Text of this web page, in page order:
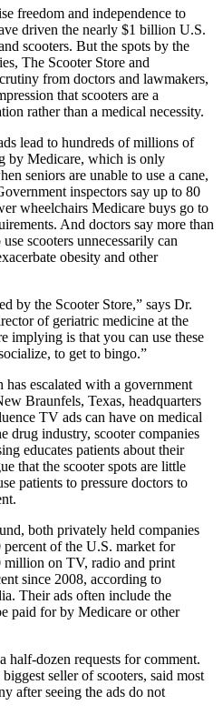
freedom and independence to
driven the nearly $1 billion U.S.
scooters. But the spots by the
The Scooter Store and
from doctors and lawmakers,
that scooters are a
rather than a medical necessity.
lead to hundreds of millions of
by Medicare, which is only
seniors are unable to use a cane,
inspectors say up to 80
wheelchairs Medicare buys go to
And doctors say more than
scooters unnecessarily can
obesity and other
by the Scooter Store,” says Dr.
of geriatric medicine at the
implying is that you can use these
to get to bingo.”
escalated with a government
Braunfels, Texas, headquarters
TV ads can have on medical
drug industry, scooter companies
educates patients about their
that the scooter spots are little
patients to pressure doctors to
both privately held companies
of the U.S. market for
million on TV, radio and print
since 2008, according to
Their ads often include the
paid for by Medicare or other
half-dozen requests for comment.
seller of scooters, said most
after seeing the ads do not